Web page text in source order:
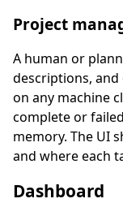
Project
A human or
descriptions,
on any machine
complete or
memory. The UI
and where each
Dashboard